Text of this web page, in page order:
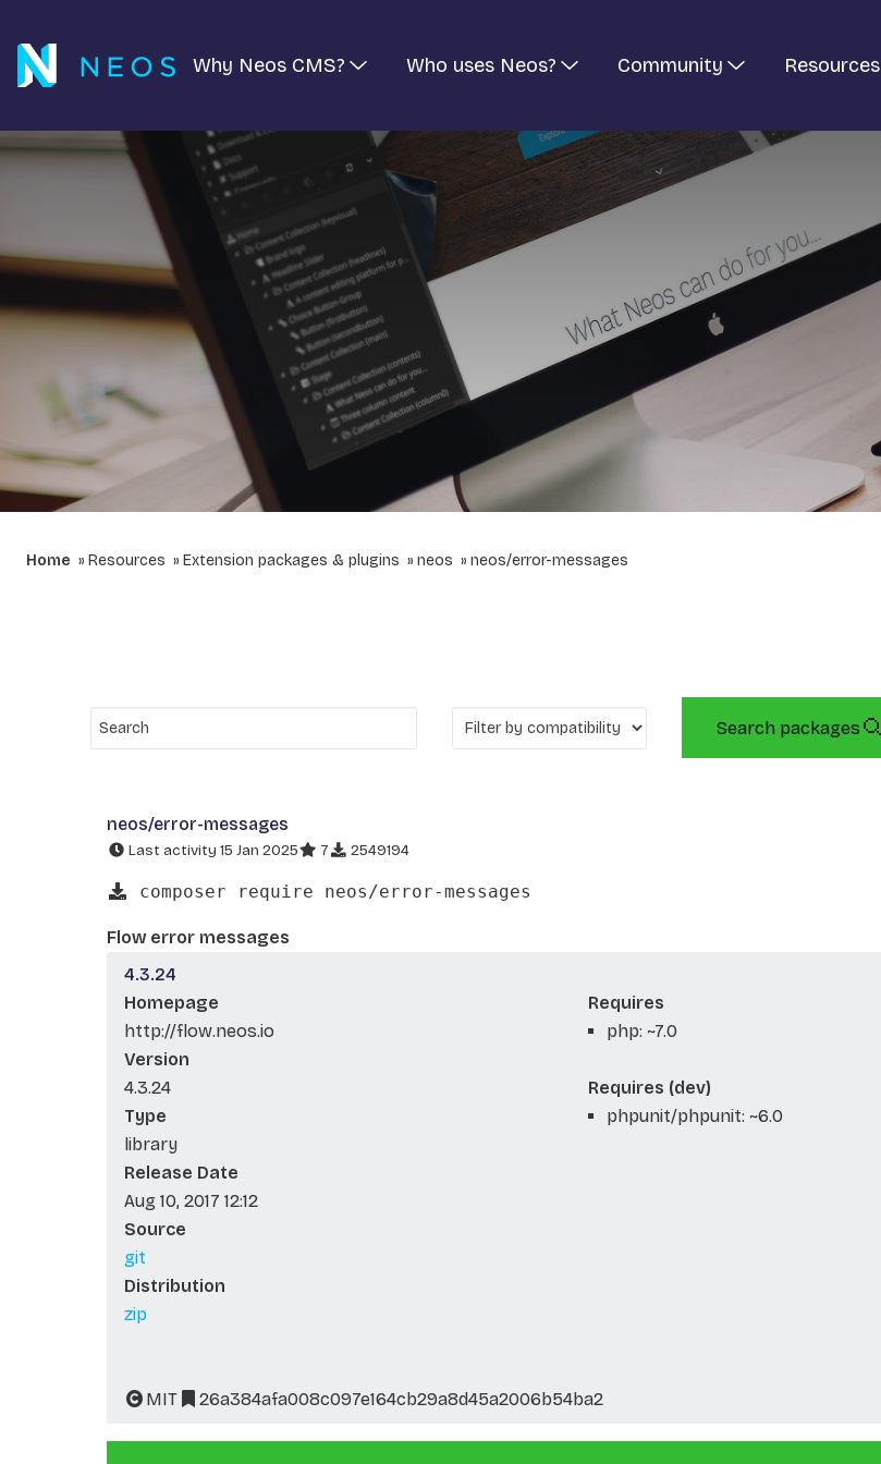
Why Neos CMS? Who uses Neos? Community Resources
Home Resources Extension packages & plugins neos neos/error-messages
Search packages
neos/error-messages
Last activity 15 Jan 2025 7 2549194
composer require neos/error-messages
Flow error messages
4.3.24
Homepage
http://flow.neos.io
Version
4.3.24
Type
library
Release Date
Aug 10, 2017 12:12
Source
git
Distribution
zip
Requires
php: ~7.0
Requires (dev)
phpunit/phpunit: ~6.0
MIT 26a384afa008c097e164cb29a8d45a2006b54ba2